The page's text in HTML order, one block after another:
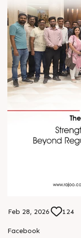
Feb 28, 2026 124
Facebook